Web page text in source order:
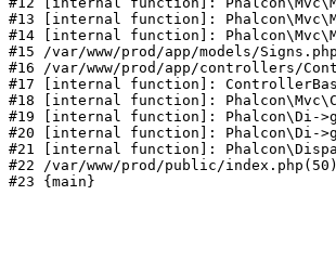
#13 [internal function]:
#14 [internal function]:
#15 /var/www/prod/app/models/
#16 /var/www/prod/app/controllers/
#17 [internal function]:
#18 [internal function]:
#19 [internal function]: Phalcon\Di-
#20 [internal function]: Phalcon\Di-
#21 [internal function]:
#22 /var/www/prod/public/
#23 {main}